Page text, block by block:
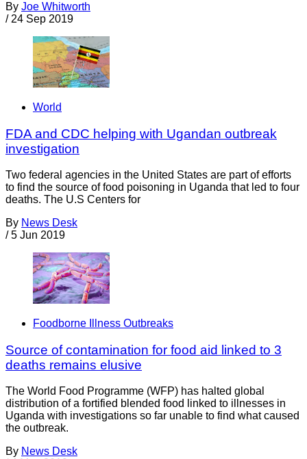
By Joe Whitworth
/ 24 Sep 2019
World
FDA and CDC helping with Ugandan outbreak
investigation
Two federal agencies in the United States are part of efforts
to find the source of food poisoning in Uganda that led to four
deaths. The U.S Centers for
By News Desk
/ 5 Jun 2019
Foodborne Illness Outbreaks
Source of contamination for food aid linked to 3
deaths remains elusive
The World Food Programme (WFP) has halted global
distribution of a fortified blended food linked to illnesses in
Uganda with investigations so far unable to find what caused
the outbreak.
By News Desk